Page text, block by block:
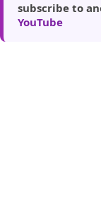
subscribe to
YouTube